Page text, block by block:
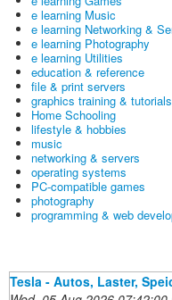
e learning Music
e learning Networking &
e learning Photography
e learning Utilities
education & reference
file & print servers
graphics training & tutorials
Home Schooling
lifestyle & hobbies
music
networking & servers
operating systems
PC-compatible games
photography
programming & web
Tesla - Autos, Laster,